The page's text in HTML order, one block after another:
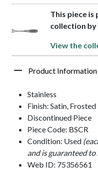
This piece is
collection
View the
Product Information
Stainless
Finish: Satin, Frosted
Discontinued Piece
Piece Code: BSCR
Condition: Used
and is guaranteed
Web ID: 75356561